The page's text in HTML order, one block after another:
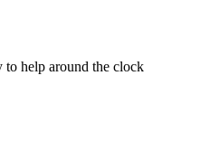
to help around the clock